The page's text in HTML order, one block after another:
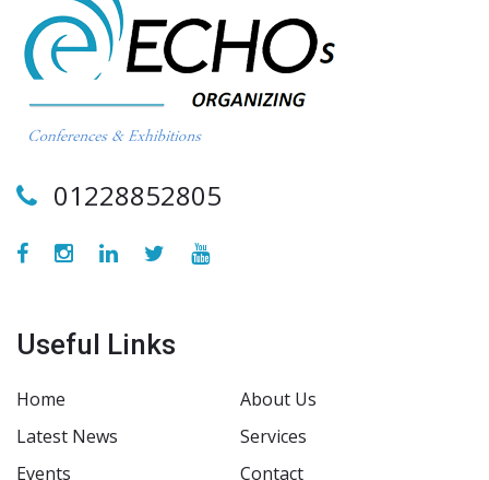
01228852805
Useful Links
Home
About Us
Latest News
Services
Events
Contact